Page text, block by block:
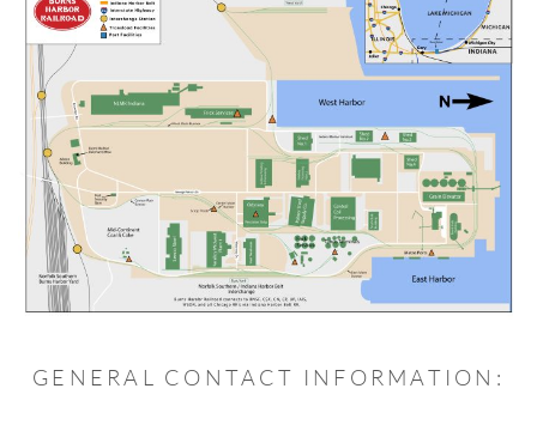
GENERAL CONTACT INFORMATION: